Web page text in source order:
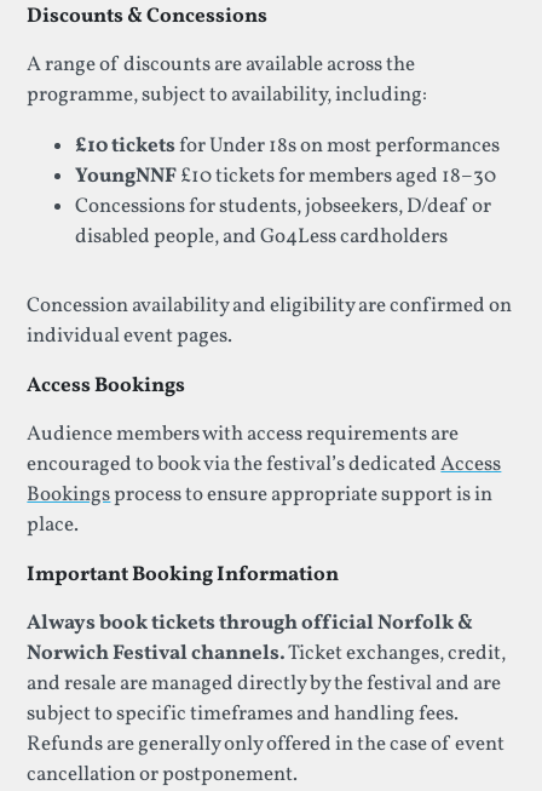
Discounts & Concessions
A range of discounts are available across the
programme, subject to availability, including:
£10 ticketsfor Under 18s on most performances
YoungNNF£10 tickets for members aged 18–30
Concessions for students, jobseekers, D/deaf or
disabled people, and Go4Less cardholders
Concession availability and eligibility are confirmed on
individual event pages.
Access Bookings
Audience members with access requirements are
encouraged to book via the festival’s dedicatedAccess
Bookingsprocess to ensure appropriate support is in
place.
Important Booking Information
Always book tickets through official Norfolk &
Norwich Festival channels.Ticket exchanges, credit,
and resale are managed directly by the festival and are
subject to specific timeframes and handling fees.
Refunds are generally only offered in the case of event
cancellation or postponement.